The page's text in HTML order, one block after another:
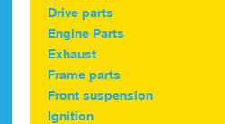
Drive parts
Engine Parts
Exhaust
Frame parts
Front suspension
Ignition